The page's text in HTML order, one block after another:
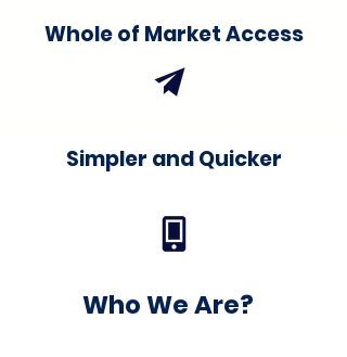
Whole of Market Access
Simpler and Quicker
Who We Are?